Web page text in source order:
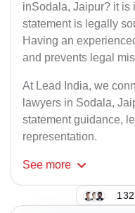
inSodala, Jaipur? it is
statement is legally
Having an
and prevents legal
At Lead India, we
lawyers in Sodala,
statement guidance,
representation.
See more